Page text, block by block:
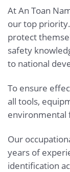
At An Toan
our top
protect
safety
to national
To ensure
all tools,
environmental
Our
years of
identification